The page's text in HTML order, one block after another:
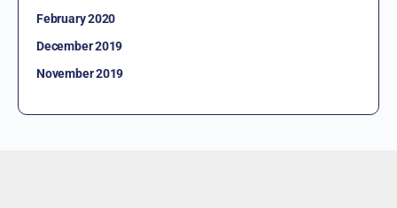
February 2020
December 2019
November 2019